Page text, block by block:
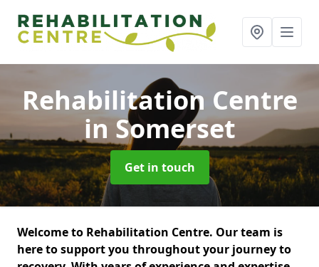
Rehabilitation Centre
in Somerset
Get in touch
Welcome to Rehabilitation Centre. Our team is
here to support you throughout your journey to